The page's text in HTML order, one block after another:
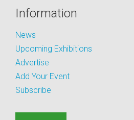
Information
News
Upcoming Exhibitions
Advertise
Add Your Event
Subscribe